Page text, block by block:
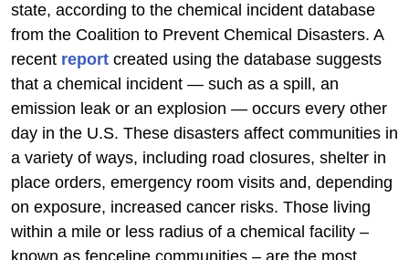
state, according to the chemical incident database
from the Coalition to Prevent Chemical Disasters. A
recent report created using the database suggests
that a chemical incident — such as a spill, an
emission leak or an explosion — occurs every other
day in the U.S. These disasters affect communities in
a variety of ways, including road closures, shelter in
place orders, emergency room visits and, depending
on exposure, increased cancer risks. Those living
within a mile or less radius of a chemical facility –